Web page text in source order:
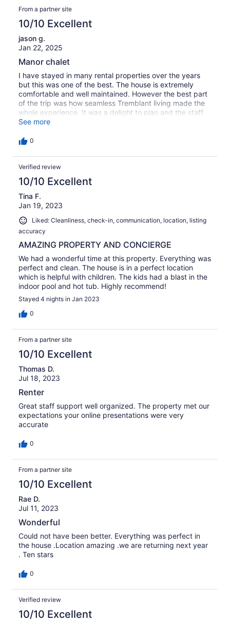
From a partner site
10/10 Excellent
jason g.
Jan 22, 2025
Manor chalet
I have stayed in many rental properties over the years
but this was one of the best. The house is extremely
comfortable and well maintained. However the best part
of the trip was how seamless Tremblant living made the
whole experience. It was a delight to plan and the staff
was always on top of all reservations etc. I highly
See more
0
Verified review
10/10 Excellent
Tina F.
Jan 19, 2023
Liked: Cleanliness, check-in, communication, location, listing
accuracy
AMAZING PROPERTY AND CONCIERGE
We had a wonderful time at this property. Everything was
perfect and clean. The house is in a perfect location
which is helpful with children. The kids had a blast in the
indoor pool and hot tub. Highly recommend!
Stayed 4 nights in Jan 2023
0
From a partner site
10/10 Excellent
Thomas D.
Jul 18, 2023
Renter
Great staff support well organized. The property met our
expectations your online presentations were very
accurate
0
From a partner site
10/10 Excellent
Rae D.
Jul 11, 2023
Wonderful
Could not have been better. Everything was perfect in
the house .Location amazing .we are returning next year
. Ten stars
0
Verified review
10/10 Excellent